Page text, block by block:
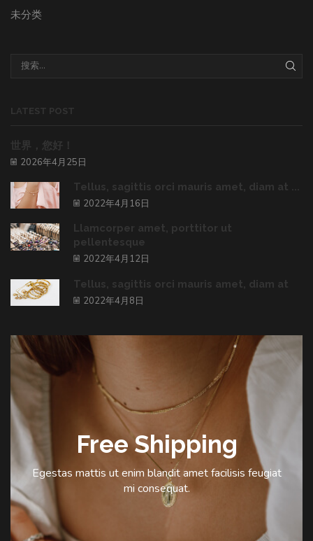
未分类
LATEST POST
世界，您好！
2026年4月25日
Tellus, sagittis orci mauris amet, diam at ...
2022年4月16日
Llamcorper amet, porttitor ut
pellentesque
2022年4月12日
Tellus, sagittis orci mauris amet, diam at
2022年4月8日
Free Shipping
Egestas mattis ut enim blandit amet facilisis feugiat
mi consequat.